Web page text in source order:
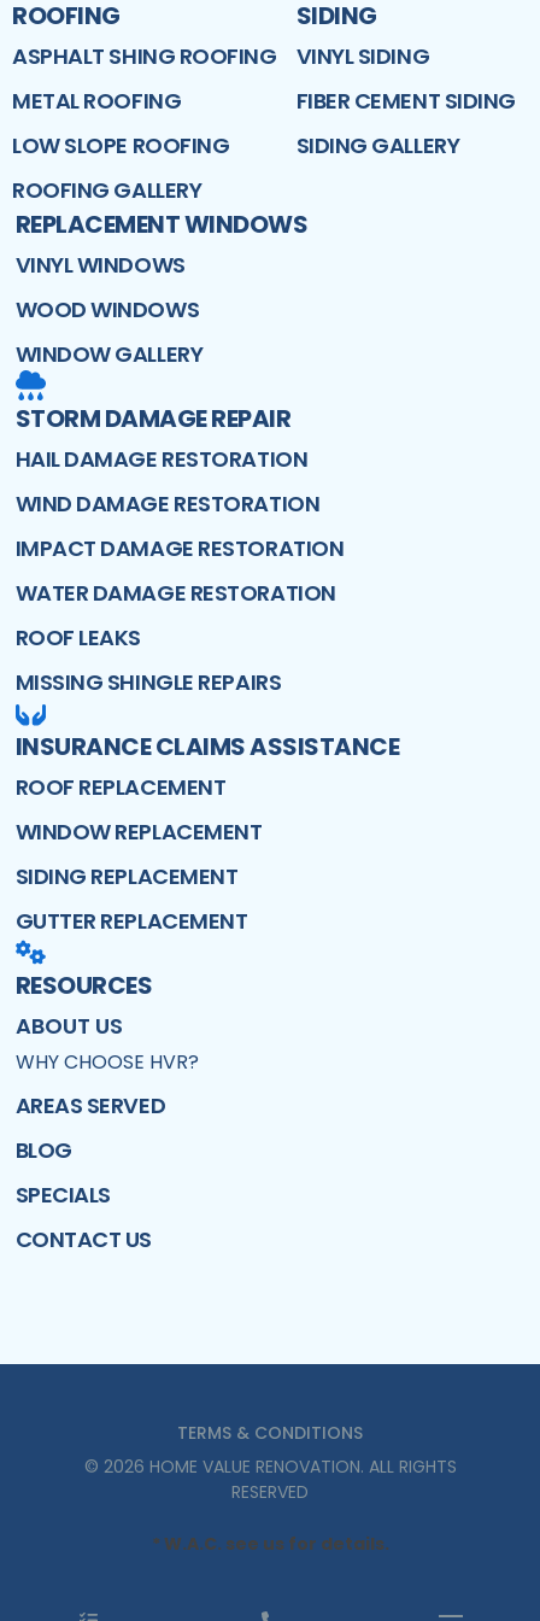
ROOFING
ASPHALT SHING ROOFING
METAL ROOFING
LOW SLOPE ROOFING
ROOFING GALLERY
SIDING
VINYL SIDING
FIBER CEMENT SIDING
SIDING GALLERY
REPLACEMENT WINDOWS
VINYL WINDOWS
WOOD WINDOWS
WINDOW GALLERY
STORM DAMAGE REPAIR
HAIL DAMAGE RESTORATION
WIND DAMAGE RESTORATION
IMPACT DAMAGE RESTORATION
WATER DAMAGE RESTORATION
ROOF LEAKS
MISSING SHINGLE REPAIRS
INSURANCE CLAIMS ASSISTANCE
ROOF REPLACEMENT
WINDOW REPLACEMENT
SIDING REPLACEMENT
GUTTER REPLACEMENT
RESOURCES
ABOUT US
WHY CHOOSE HVR?
AREAS SERVED
BLOG
SPECIALS
CONTACT US
TERMS & CONDITIONS
© 2026 HOME VALUE RENOVATION. ALL RIGHTS
RESERVED
* W.A.C. see us for details.